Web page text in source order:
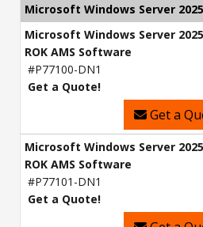
Microsoft Windows Server
Microsoft Windows Server
ROK AMS Software
#P77100-DN1
Get a Quote!
Get a
Microsoft Windows Server
ROK AMS Software
#P77101-DN1
Get a Quote!